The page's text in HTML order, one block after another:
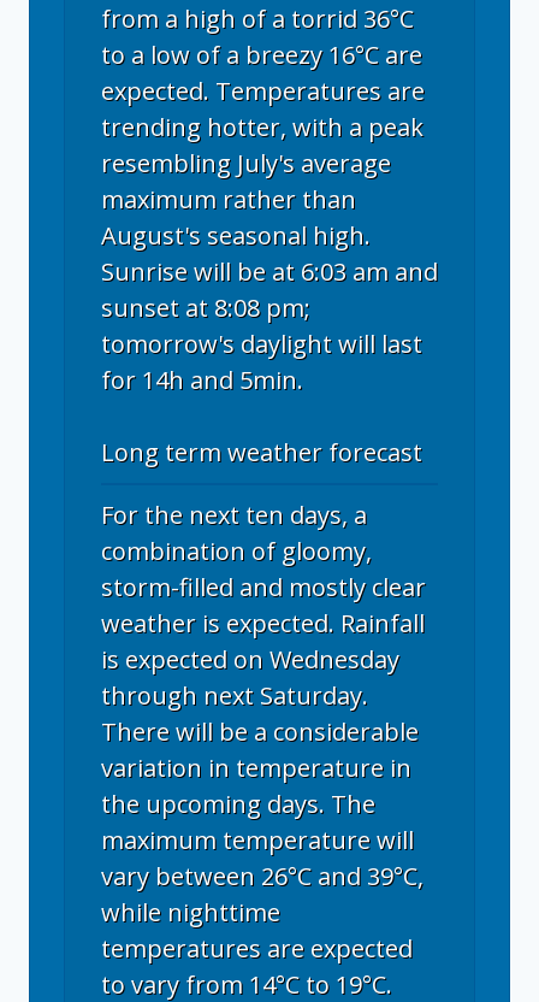
from a high of a torrid 36°C
to a low of a breezy 16°C are
expected. Temperatures are
trending hotter, with a peak
resembling July's average
maximum rather than
August's seasonal high.
Sunrise will be at 6:03 am and
sunset at 8:08 pm;
tomorrow's daylight will last
for 14h and 5min.
Long term weather forecast
For the next ten days, a
combination of gloomy,
storm-filled and mostly clear
weather is expected. Rainfall
is expected on Wednesday
through next Saturday.
There will be a considerable
variation in temperature in
the upcoming days. The
maximum temperature will
vary between 26°C and 39°C,
while nighttime
temperatures are expected
to vary from 14°C to 19°C.